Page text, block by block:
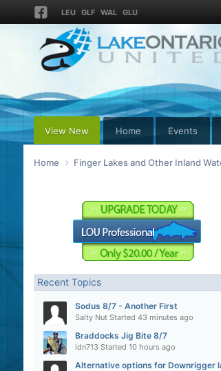
LEU GLF WAL GLU
View New Home Events
Home Finger Lakes and Other Inland
Recent Topics
Sodus 8/7 - Another First
Salty NutStarted 43 minutes ago
Braddocks Jig Bite 8/7
idn713 Started 10 hours ago
Alternative options for Downrigger